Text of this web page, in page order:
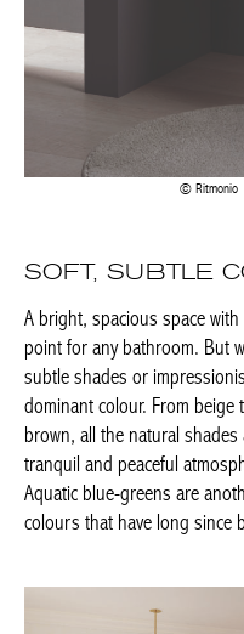
A bright, spacious space with
starting point for any
not, but in subtle shades or
remaining the dominant
taupe, ochre to light brown,
interchangeable to create a
conducive to rest and
another obvious choice, a
been and will stay bathroom